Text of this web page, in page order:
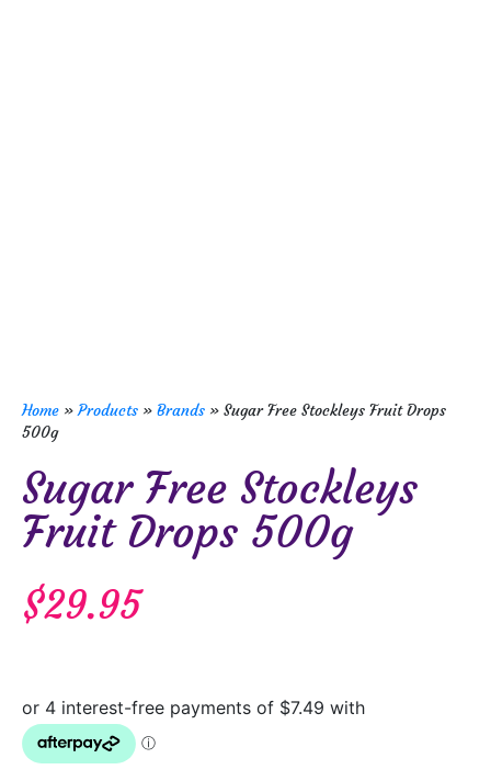
Home »Products » Brands » Sugar Free Stockleys Fruit Drops
500g
Sugar Free Stockleys
Fruit Drops 500g
$29.95